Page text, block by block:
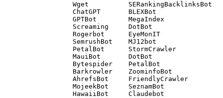
Wget          SERankingBacklinksBot
ChatGPT       BLEXBot
GPTBot        MegaIndex
Screaming     DotBot
Rogerbot      EyeMonIT
SemrushBot    MJ12bot
PetalBot      StormCrawler
MauiBot       DotBot
Bytespider    PetalBot
Barkrowler    ZoominfoBot
AhrefsBot     FriendlyCrawler
MojeekBot     SeznamBot
HawaiiBot     Claudebot